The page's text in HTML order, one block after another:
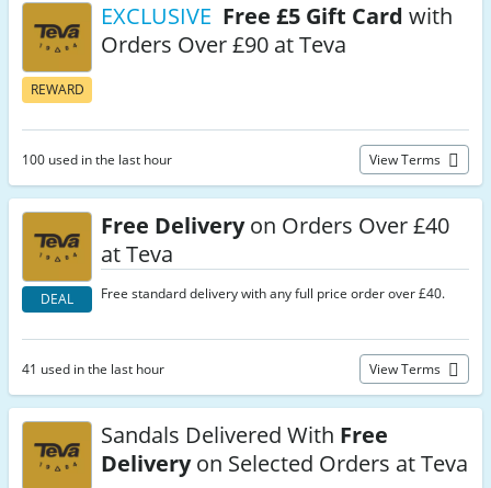
REWARD
EXCLUSIVE Free £5 Gift Card with
Orders Over £90 at Teva
100 used in the last hour View Terms
DEAL
Free Deliveryon Orders Over £40
at Teva
Free standard delivery with any full price order over £40.
41 used in the last hour View Terms
Sandals Delivered With Free
Deliveryon Selected Orders at Teva